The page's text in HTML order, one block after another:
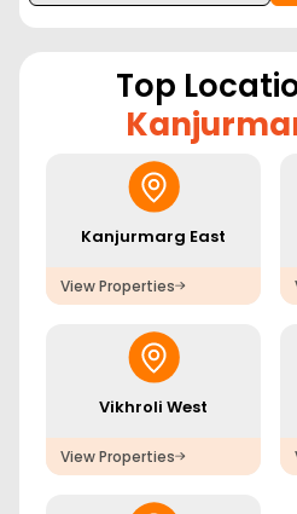
Top
Kanjurmarg East
View Properties
Vikhroli West
View Properties